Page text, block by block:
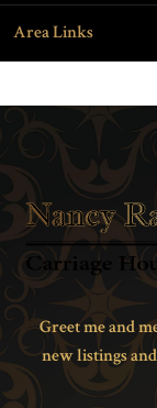
Area Links
Greet me and
new listings